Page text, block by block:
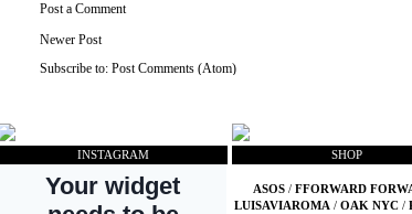
Post a Comment
Newer Post
Subscribe to: Post Comments (Atom)
INSTAGRAM SHOP
ASOS / FFORWARD
LUISAVIAROMA/ OAK NYC/